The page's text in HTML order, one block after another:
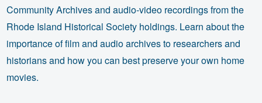
Community Archives and audio-video recordings from the
Rhode Island Historical Society holdings. Learn about the
importance of film and audio archives to researchers and
historians and how you can best preserve your own home
movies.